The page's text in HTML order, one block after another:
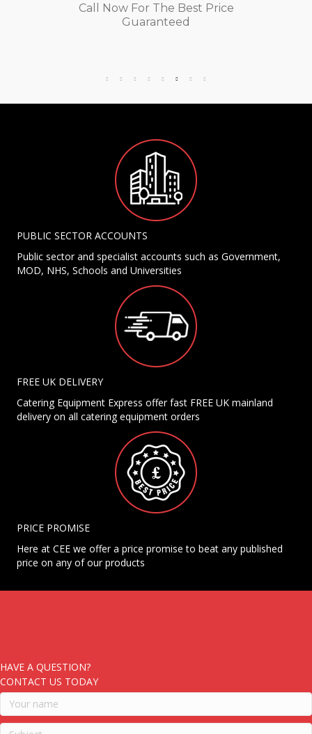
Call Now For The Best Price
Guaranteed
PUBLIC SECTOR ACCOUNTS
Public sector and specialist accounts such as Government,
MOD, NHS, Schools and Universities
FREE UK DELIVERY
Catering Equipment Express offer fast FREE UK mainland
delivery on all catering equipment orders
PRICE PROMISE
Here at CEE we offer a price promise to beat any published
price on any of our products
HAVE A QUESTION?
CONTACT US TODAY